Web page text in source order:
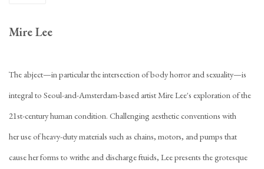
Mire Lee
The abject—in particular the intersection of body horror and sexuality—is
integral to Seoul-and-Amsterdam-based artist Mire Lee's exploration of the
21st-century human condition. Challenging aesthetic conventions with
her use of heavy-duty materials such as chains, motors, and pumps that
cause her forms to writhe and discharge ftuids, Lee presents the grotesque